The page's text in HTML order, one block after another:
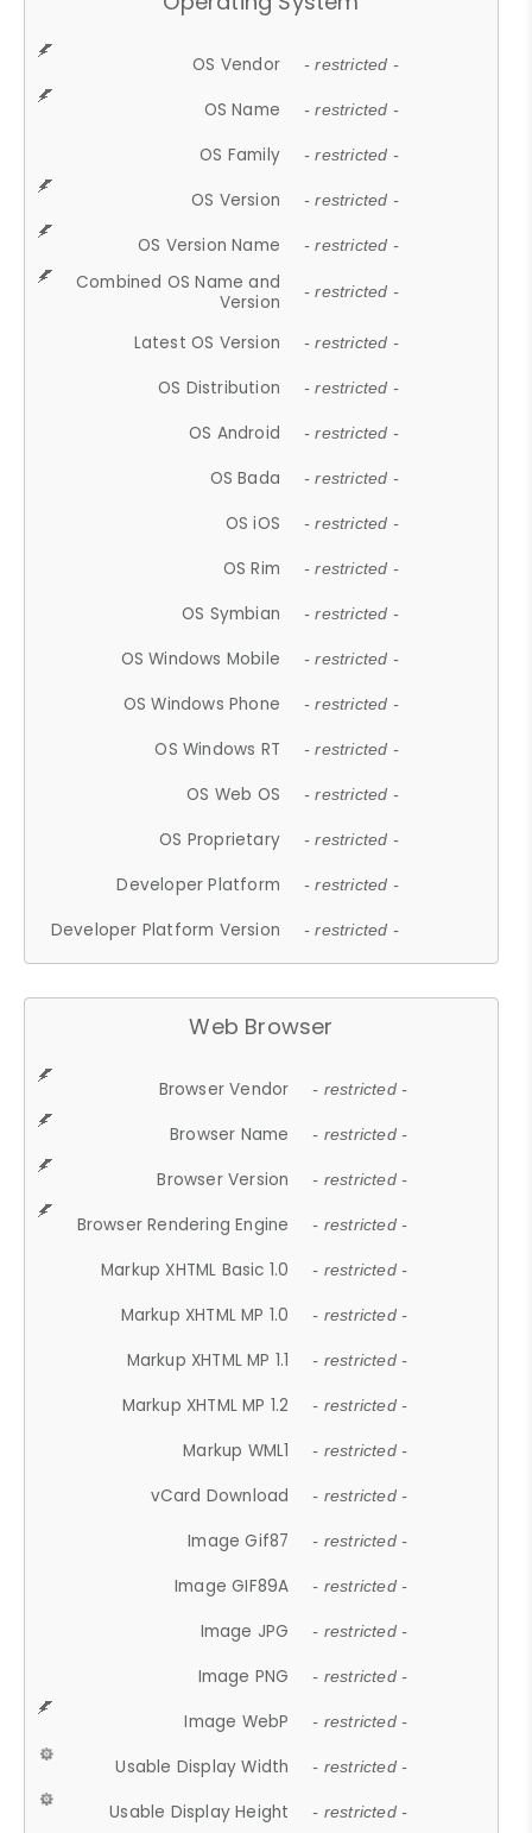
OS Vendor - restricted -
OS Name - restricted -
OS Family - restricted -
OS Version - restricted -
OS Version Name - restricted -
Combined OS Name and
Version
- restricted -
Latest OS Version - restricted -
OS Distribution - restricted -
OS Android - restricted -
OS Bada - restricted -
OS iOS - restricted -
OS Rim - restricted -
OS Symbian - restricted -
OS Windows Mobile - restricted -
OS Windows Phone - restricted -
OS Windows RT - restricted -
OS Web OS - restricted -
OS Proprietary - restricted -
Developer Platform - restricted -
Developer Platform Version - restricted -
Web Browser
Browser Vendor - restricted -
Browser Name - restricted -
Browser Version - restricted -
Browser Rendering Engine - restricted -
Markup XHTML Basic 1.0 - restricted -
Markup XHTML MP 1.0 - restricted -
Markup XHTML MP 1.1 - restricted -
Markup XHTML MP 1.2 - restricted -
Markup WML1 - restricted -
vCard Download - restricted -
Image Gif87 - restricted -
Image GIF89A - restricted -
Image JPG - restricted -
Image PNG - restricted -
Image WebP - restricted -
Usable Display Width - restricted -
Usable Display Height - restricted -